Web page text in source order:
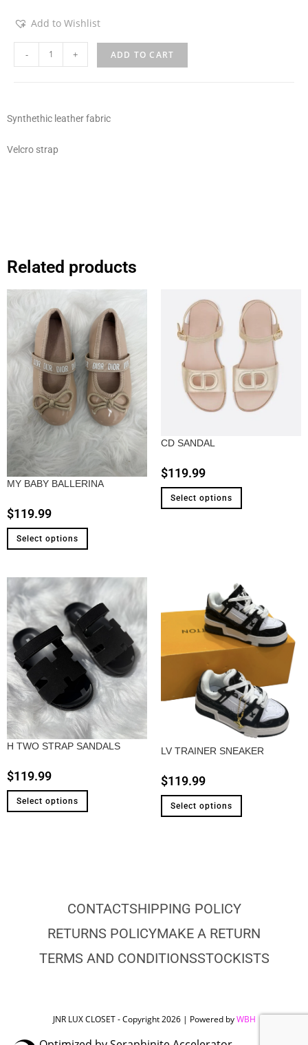
Add to Wishlist
- + ADD TO CART
Synthethic leather fabric
Velcro strap
Related products
MY BABY BALLERINA
$119.99
Select options
CD SANDAL
$119.99
Select options
H TWO STRAP SANDALS
$119.99
Select options
LV TRAINER SNEAKER
$119.99
Select options
CONTACTSHIPPING POLICY
RETURNS POLICYMAKE A RETURN
TERMS AND CONDITIONSSTOCKISTS
JNR LUX CLOSET - Copyright 2026 | Powered byWBH